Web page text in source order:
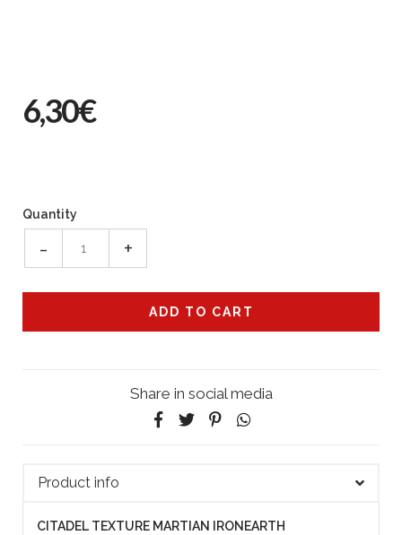
6,30€
Quantity
- +
Share in social media
Product info
CITADEL TEXTURE MARTIAN IRONEARTH